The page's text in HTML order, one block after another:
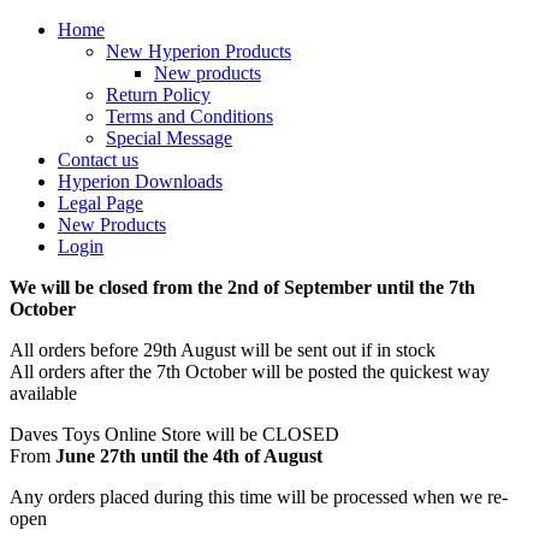
Home
New Hyperion Products
New products
Return Policy
Terms and Conditions
Special Message
Contact us
Hyperion Downloads
Legal Page
New Products
Login
We will be closed from the 2nd of September until the 7th
October
All orders before 29th August will be sent out if in stock
All orders after the 7th October will be posted the quickest way
available
Daves Toys Online Store will be CLOSED
From June 27th until the 4th of August
Any orders placed during this time will be processed when we re-
open